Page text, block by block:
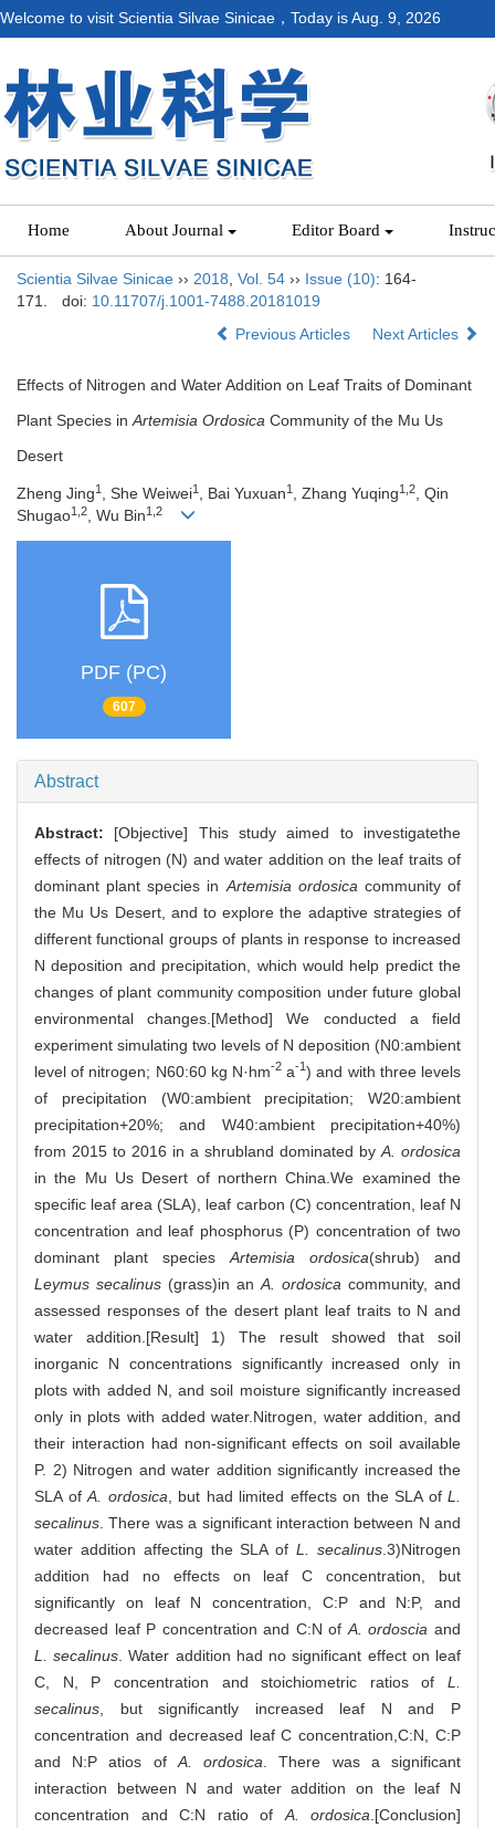
Welcome to visit Scientia Silvae Sinicae，Today isAug. 9, 2026
Home About Journal Editor Board
Scientia Silvae Sinicae ›› 2018 Vol. 54 ›› Issue (10): 164-
171.
doi: 10.11707/j.1001-7488.20181019
Previous Articles
Next Articles
Effects of Nitrogen and Water Addition on Leaf Traits of Dominant
Plant Species in Artemisia Ordosica Community of the Mu Us
Desert
Zheng Jing1 , She Weiwei1 , Bai Yuxuan1 , Zhang Yuqing1,2, Qin
Shugao1,2, Wu Bin1,2
PDF (PC)
607
Abstract
Abstract: [Objective] This study aimed to investigatethe
effects of nitrogen (N) and water addition on the leaf traits of
dominant plant species in Artemisia ordosica community of
the Mu Us Desert, and to explore the adaptive strategies of
different functional groups of plants in response to increased
N deposition and precipitation, which would help predict the
changes of plant community composition under future global
environmental changes.[Method] We conducted a field
experiment simulating two levels of N deposition (N0:ambient
level of nitrogen; N60:60 kg N·hm-2 a-1) and with three levels
of precipitation (W0:ambient precipitation; W20:ambient
precipitation+20%; and W40:ambient precipitation+40%)
from 2015 to 2016 in a shrubland dominated by A. ordosica
in the Mu Us Desert of northern China.We examined the
specific leaf area (SLA), leaf carbon (C) concentration, leaf N
concentration and leaf phosphorus (P) concentration of two
dominant plant species Artemisia ordosica(shrub) and
Leymus secalinus (grass)in an A. ordosica community, and
assessed responses of the desert plant leaf traits to N and
water addition.[Result] 1) The result showed that soil
inorganic N concentrations significantly increased only in
plots with added N, and soil moisture significantly increased
only in plots with added water.Nitrogen, water addition, and
their interaction had non-significant effects on soil available
P. 2) Nitrogen and water addition significantly increased the
SLA of A. ordosica , but had limited effects on the SLA of L.
secalinus . There was a significant interaction between N and
water addition affecting the SLA ofL. secalinus .3)Nitrogen
addition had no effects on leaf C concentration, but
significantly on leaf N concentration, C:P and N:P, and
decreased leaf P concentration and C:N of A. ordoscia and
L. secalinus . Water addition had no significant effect on leaf
C, N, P concentration and stoichiometric ratios of L.
secalinus , but significantly increased leaf N and P
concentration and decreased leaf C concentration,C:N, C:P
and N:P atios of A. ordosica . There was a significant
interaction between N and water addition on the leaf N
concentration and C:N ratio of A. ordosica .[Conclusion]